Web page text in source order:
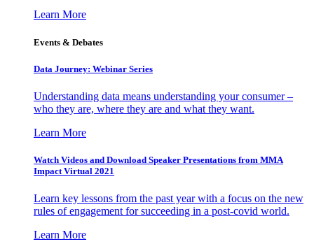
Learn More
Events & Debates
Data Journey: Webinar Series
Understanding data means understanding your consumer –
who they are, where they are and what they want.
Learn More
Watch Videos and Download Speaker Presentations from MMA
Impact Virtual 2021
Learn key lessons from the past year with a focus on the new
rules of engagement for succeeding in a post-covid world.
Learn More